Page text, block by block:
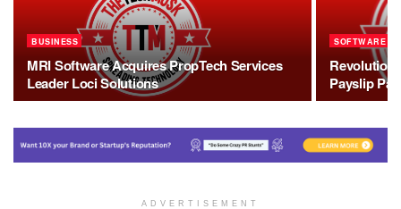
BUSINESS
MRI Software Acquires PropTech Services
Leader Loci Solutions
SOFTWARE
Payslip
ADVERTISEMENT